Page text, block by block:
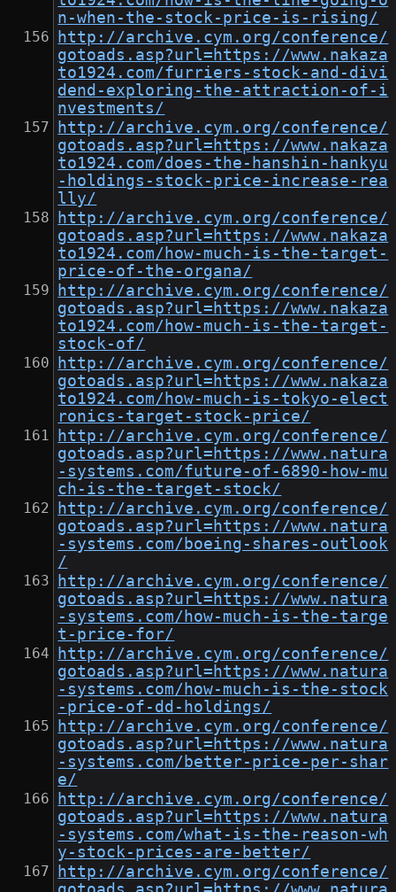
n-when-the-stock-price-is-rising/
http://archive.cym.org/conference/
gotoads.asp?url=https://www.nakaza
to1924.com/furriers-stock-and-divi
dend-exploring-the-attraction-of-i
nvestments/
http://archive.cym.org/conference/
gotoads.asp?url=https://www.nakaza
to1924.com/does-the-hanshin-hankyu
-holdings-stock-price-increase-rea
lly/
http://archive.cym.org/conference/
gotoads.asp?url=https://www.nakaza
to1924.com/how-much-is-the-target-
price-of-the-organa/
http://archive.cym.org/conference/
gotoads.asp?url=https://www.nakaza
to1924.com/how-much-is-the-target-
stock-of/
http://archive.cym.org/conference/
gotoads.asp?url=https://www.nakaza
to1924.com/how-much-is-tokyo-elect
ronics-target-stock-price/
http://archive.cym.org/conference/
gotoads.asp?url=https://www.natura
-systems.com/future-of-6890-how-mu
ch-is-the-target-stock/
http://archive.cym.org/conference/
gotoads.asp?url=https://www.natura
-systems.com/boeing-shares-outlook
/
http://archive.cym.org/conference/
gotoads.asp?url=https://www.natura
-systems.com/how-much-is-the-targe
t-price-for/
http://archive.cym.org/conference/
gotoads.asp?url=https://www.natura
-systems.com/how-much-is-the-stock
-price-of-dd-holdings/
http://archive.cym.org/conference/
gotoads.asp?url=https://www.natura
-systems.com/better-price-per-shar
e/
http://archive.cym.org/conference/
gotoads.asp?url=https://www.natura
-systems.com/what-is-the-reason-wh
y-stock-prices-are-better/
http://archive.cym.org/conference/